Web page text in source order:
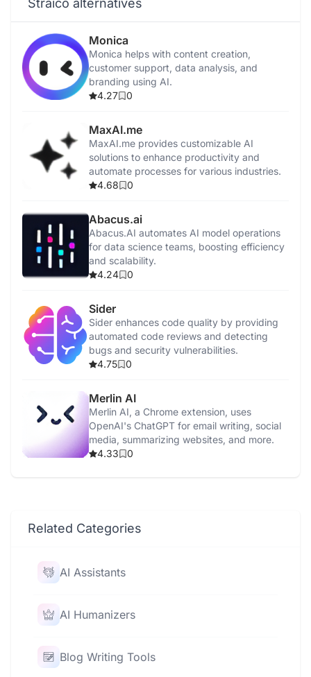
Straico alternatives
Monica
Monica helps with content creation,
customer support, data analysis, and
branding using AI.
4.27
0
MaxAI.me
MaxAI.me provides customizable AI
solutions to enhance productivity and
automate processes for various industries.
4.68
0
Abacus.ai
Abacus.AI automates AI model operations
for data science teams, boosting efficiency
and scalability.
4.24
0
Sider
Sider enhances code quality by providing
automated code reviews and detecting
bugs and security vulnerabilities.
4.75
0
Merlin AI
Merlin AI, a Chrome extension, uses
OpenAI's ChatGPT for email writing, social
media, summarizing websites, and more.
4.33
0
Related Categories
AI Assistants
AI Humanizers
Blog Writing Tools